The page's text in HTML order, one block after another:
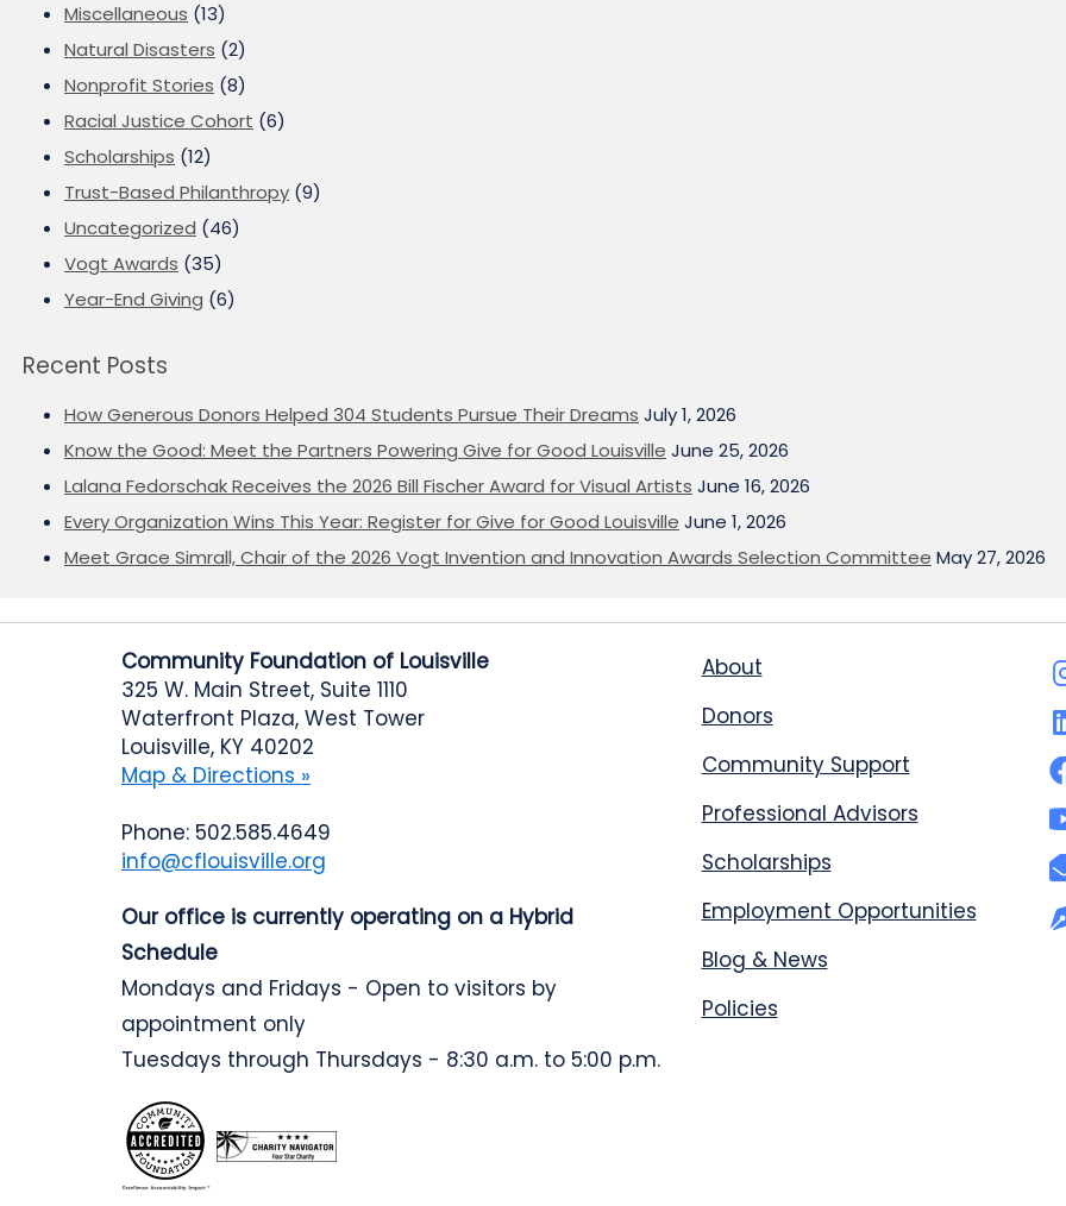
Miscellaneous (13)
Natural Disasters (2)
Nonprofit Stories (8)
Racial Justice Cohort (6)
Scholarships (12)
Trust-Based Philanthropy (9)
Uncategorized (46)
Vogt Awards (35)
Year-End Giving (6)
Recent Posts
How Generous Donors Helped 304 Students Pursue Their Dreams July 1, 2026
Know the Good: Meet the Partners Powering Give for Good Louisville June 25, 2026
Lalana Fedorschak Receives the 2026 Bill Fischer Award for Visual Artists June 16, 2026
Every Organization Wins This Year: Register for Give for Good Louisville June 1, 2026
Meet Grace Simrall, Chair of the 2026 Vogt Invention and Innovation Awards Selection Committee May 27, 2026
Community Foundation of Louisville
325 W. Main Street, Suite 1110
Waterfront Plaza, West Tower
Louisville, KY 40202
Map & Directions »
Phone: 502.585.4649
info@cflouisville.org
Our office is currently operating on a Hybrid
Schedule
Mondays and Fridays - Open to visitors by
appointment only
Tuesdays through Thursdays - 8:30 a.m. to 5:00 p.m.
About
Donors
Community Support
Professional Advisors
Scholarships
Employment Opportunities
Blog & News
Policies